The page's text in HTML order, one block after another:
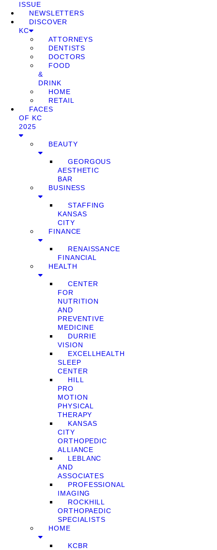
ISSUE
NEWSLETTERS
DISCOVER
KC
ATTORNEYS
DENTISTS
DOCTORS
FOOD
&
DRINK
HOME
RETAIL
FACES
OF KC
2025
BEAUTY
GEORGOUS
AESTHETIC
BAR
BUSINESS
STAFFING
KANSAS
CITY
FINANCE
RENAISSANCE
FINANCIAL
HEALTH
CENTER
FOR
NUTRITION
AND
PREVENTIVE
MEDICINE
DURRIE
VISION
EXCELLHEALTH
SLEEP
CENTER
HILL
PRO
MOTION
PHYSICAL
THERAPY
KANSAS
CITY
ORTHOPEDIC
ALLIANCE
LEBLANC
AND
ASSOCIATES
PROFESSIONAL
IMAGING
ROCKHILL
ORTHOPAEDIC
SPECIALISTS
HOME
KCBR